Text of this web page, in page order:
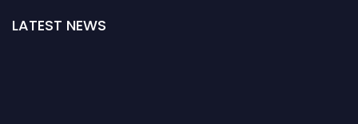
LATEST NEWS